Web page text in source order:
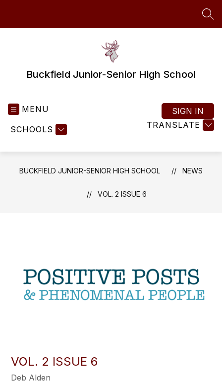
Buckfield Junior-Senior High School
MENU
SCHOOLS TRANSLATE
SIGN IN
BUCKFIELD JUNIOR-SENIOR HIGH SCHOOL NEWS
VOL. 2 ISSUE 6
VOL. 2 ISSUE 6
Deb Alden